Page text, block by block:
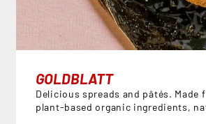
GOLDBLATT
Delicious spreads and pâtés. Made
plant-based organic ingredients,